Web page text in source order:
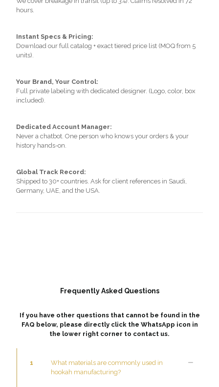
hours.
Instant Specs & Pricing:
Download our full catalog + exact tiered price list (MOQ from 5
units).
Your Brand, Your Control:
Full private labeling with dedicated designer. (Logo, color, box
included).
Dedicated Account Manager:
Never a chatbot. One person who knows your orders & your
history hands-on.
Global Track Record:
Shipped to 30+ countries. Ask for client references in Saudi,
Germany, UAE, and the USA.
Frequently Asked Questions
If you have other questions that cannot be found in the
FAQ below, please directly click the WhatsApp icon in
the lower right corner to contact us.
1
What materials are commonly used in
hookah manufacturing?